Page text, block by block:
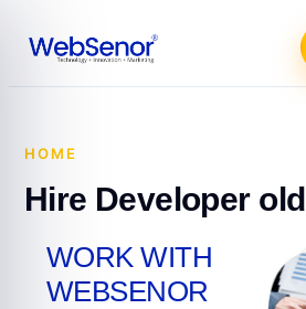
HOME
Hire Developer old
WORK WITH
WEBSENOR